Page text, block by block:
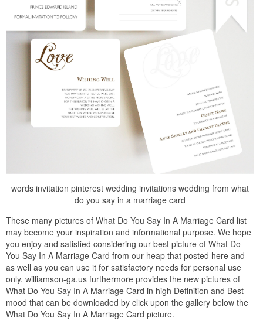
words invitation pinterest wedding invitations wedding from what
do you say in a marriage card
These many pictures of What Do You Say In A Marriage Card list
may become your inspiration and informational purpose. We hope
you enjoy and satisfied considering our best picture of What Do
You Say In A Marriage Card from our heap that posted here and
as well as you can use it for satisfactory needs for personal use
only. williamson-ga.us furthermore provides the new pictures of
What Do You Say In A Marriage Card in high Definition and Best
mood that can be downloaded by click upon the gallery below the
What Do You Say In A Marriage Card picture.